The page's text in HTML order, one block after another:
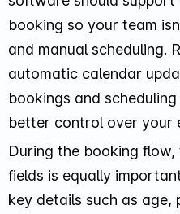
booking so your team
and manual scheduling.
automatic calendar
bookings and
better control over your
During the booking
fields is equally
key details such as age,